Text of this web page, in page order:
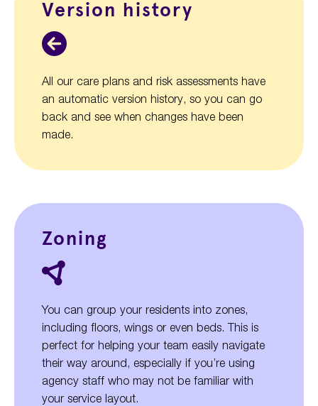
Version history
All our care plans and risk assessments have
an automatic version history, so you can go
back and see when changes have been
made.
Zoning
You can group your residents into zones,
including floors, wings or even beds. This is
perfect for helping your team easily navigate
their way around, especially if you’re using
agency staff who may not be familiar with
your service layout.